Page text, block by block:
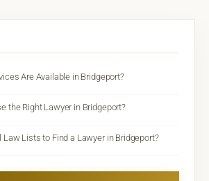
Are Available in Bridgeport?
the Right Lawyer in Bridgeport?
Law Lists to Find a Lawyer in Bridgeport?